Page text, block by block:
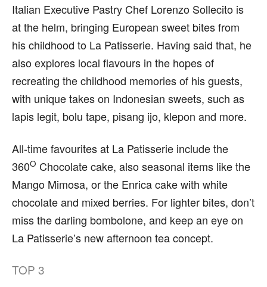
Italian Executive Pastry Chef Lorenzo Sollecito is
at the helm, bringing European sweet bites from
his childhood to La Patisserie. Having said that, he
also explores local flavours in the hopes of
recreating the childhood memories of his guests,
with unique takes on Indonesian sweets, such as
lapis legit, bolu tape, pisang ijo, klepon and more.
All-time favourites at La Patisserie include the
360O Chocolate cake, also seasonal items like the
Mango Mimosa, or the Enrica cake with white
chocolate and mixed berries. For lighter bites, don’t
miss the darling bombolone, and keep an eye on
La Patisserie’s new afternoon tea concept.
TOP 3